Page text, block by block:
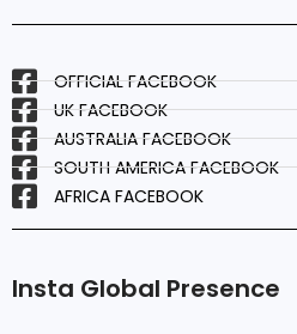
OFFICIAL FACEBOOK
UK FACEBOOK
AUSTRALIA FACEBOOK
SOUTH AMERICA FACEBOOK
AFRICA FACEBOOK
Insta Global Presence